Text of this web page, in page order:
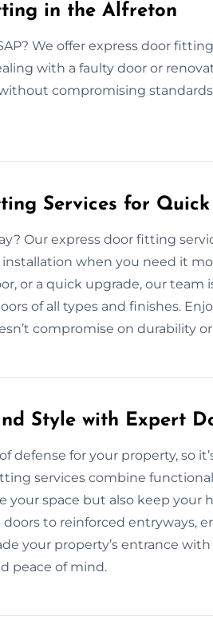
in the Alfreton
We offer express door
with a faulty door or
compromising
Services for
Our express door fitting
when you need it
or a quick upgrade, our team
of all types and finishes.
compromise on durability or
Style with Expert
defense for your property, so
services combine
space but also keep your
to reinforced entryways,
your property’s entrance
peace of mind.